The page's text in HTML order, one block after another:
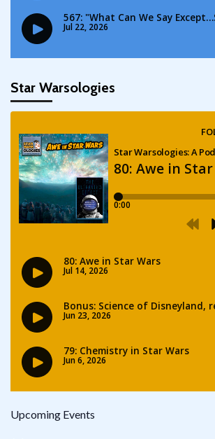
Star Warsologies
Upcoming Events